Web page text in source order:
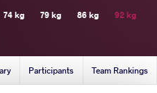
74 kg 79 kg 86 kg 92 kg
Participants Team Rankings